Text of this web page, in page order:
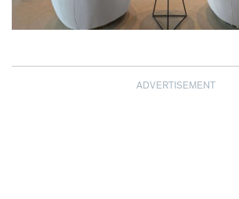
ADVERTISEMENT